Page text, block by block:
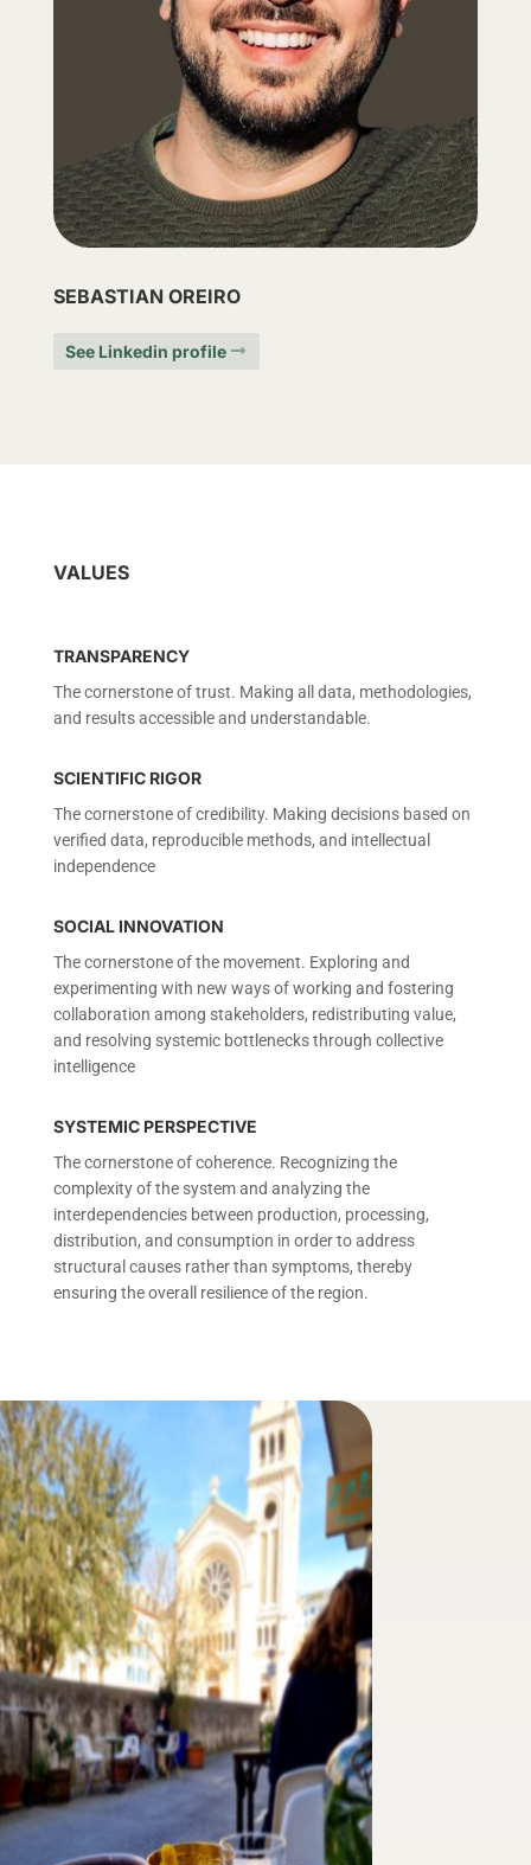
SEBASTIAN OREIRO
See Linkedin profile
VALUES
TRANSPARENCY
The cornerstone of trust. Making all data, methodologies,
and results accessible and understandable.
SCIENTIFIC RIGOR
The cornerstone of credibility. Making decisions based on
verified data, reproducible methods, and intellectual
independence
SOCIAL INNOVATION
The cornerstone of the movement. Exploring and
experimenting with new ways of working and fostering
collaboration among stakeholders, redistributing value,
and resolving systemic bottlenecks through collective
intelligence
SYSTEMIC PERSPECTIVE
The cornerstone of coherence. Recognizing the
complexity of the system and analyzing the
interdependencies between production, processing,
distribution, and consumption in order to address
structural causes rather than symptoms, thereby
ensuring the overall resilience of the region.